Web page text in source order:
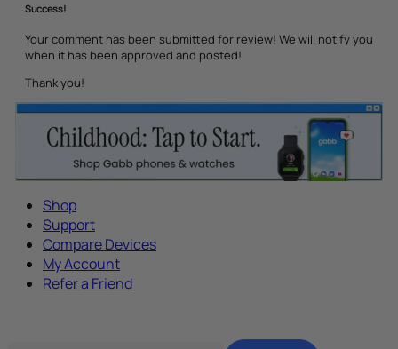
Success!
Your comment has been submitted for review! We will notify you
when it has been approved and posted!
Thank you!
Shop
Support
Compare Devices
My Account
Refer a Friend